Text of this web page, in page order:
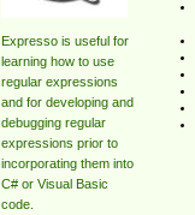
Expresso is useful for
learning how to use
regular expressions
and for developing and
debugging regular
expressions prior to
incorporating them into
C# or Visual Basic
code.